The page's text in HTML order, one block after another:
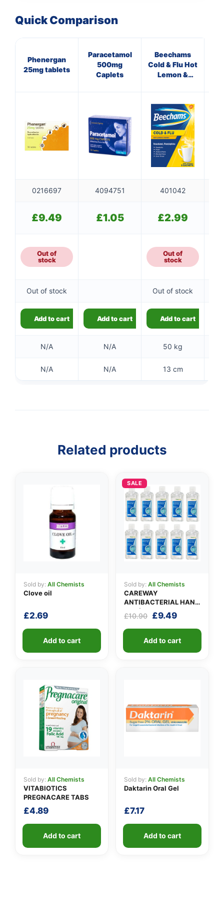
Quick Comparison
Phenergan
25mg tablets
Paracetamol
500mg
Caplets
Beechams
Cold & Flu Hot
Lemon &
0216697 4094751 401042
£9.49 £1.05 £2.99
Out of
stock
Out of
stock
Out of stock Out of stock
Add to cart Add to cart Add to cart
N/A N/A 50 kg
N/A N/A 13 cm
Related products
Sold by: All Chemists
Clove oil
£2.69
Add to cart
SALE
Sold by: All Chemists
CAREWAY
ANTIBACTERIAL HAND
GEL (X 10 bottles of
100ml)
£10.90 Original
£10.90.
£9.49Current
£9.49.
Add to cart
Sold by: All Chemists
VITABIOTICS
PREGNACARE TABS
£4.89
Add to cart
Sold by: All Chemists
Daktarin Oral Gel
£7.17
Add to cart